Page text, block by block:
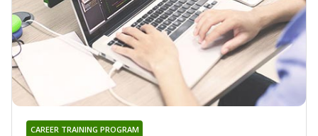
CAREER TRAINING PROGRAM